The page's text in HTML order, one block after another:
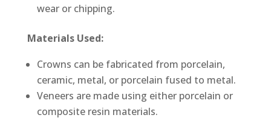
wear or chipping.
Materials Used:
Crowns can be fabricated from porcelain,
ceramic, metal, or porcelain fused to metal.
Veneers are made using either porcelain or
composite resin materials.